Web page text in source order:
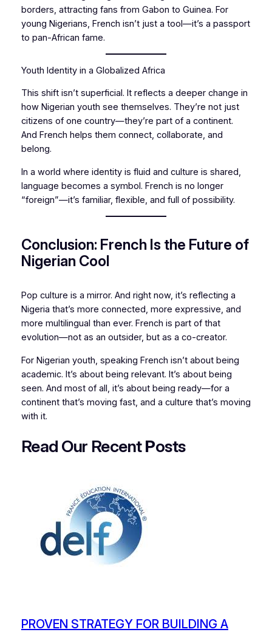
borders, attracting fans from Gabon to Guinea. For
young Nigerians, French isn’t just a tool—it’s a passport
to pan-African fame.
Youth Identity in a Globalized Africa
This shift isn’t superficial. It reflects a deeper change in
how Nigerian youth see themselves. They’re not just
citizens of one country—they’re part of a continent.
And French helps them connect, collaborate, and
belong.
In a world where identity is fluid and culture is shared,
language becomes a symbol. French is no longer
“foreign”—it’s familiar, flexible, and full of possibility.
Conclusion: French Is the Future of
Nigerian Cool
Pop culture is a mirror. And right now, it’s reflecting a
Nigeria that’s more connected, more expressive, and
more multilingual than ever. French is part of that
evolution—not as an outsider, but as a co-creator.
For Nigerian youth, speaking French isn’t about being
academic. It’s about being relevant. It’s about being
seen. And most of all, it’s about being ready—for a
continent that’s moving fast, and a culture that’s moving
with it.
Read Our RecentPosts
PROVEN STRATEGY FOR BUILDING A